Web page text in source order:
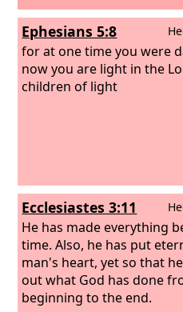
Ephesians 5:8
for at one time you were
now you are light in the
children of light
Ecclesiastes 3:11
He has made everything
time. Also, he has put
man's heart, yet so that
out what God has done
beginning to the end.